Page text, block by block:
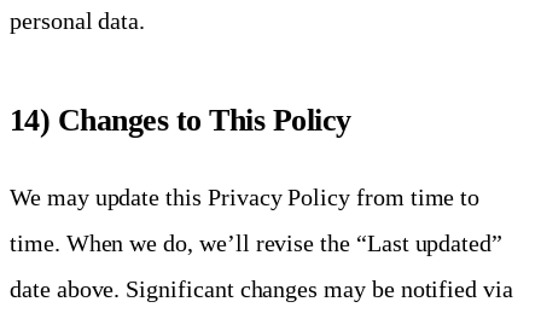
personal data.
14) Changes to This Policy
We may update this Privacy Policy from time to
time. When we do, we’ll revise the “Last updated”
date above. Significant changes may be notified via